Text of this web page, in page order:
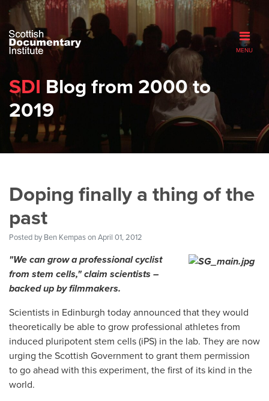
MENU
SDI Blog from 2000 to
2019
Doping finally a thing of the
past
Posted by Ben Kempason April 01, 2012
"We can grow a professional cyclist
from stem cells," claim scientists –
backed up by filmmakers.
Scientists in Edinburgh today announced that they would
theoretically be able to grow professional athletes from
induced pluripotent stem cells (iPS) in the lab. They are now
urging the Scottish Government to grant them permission
to go ahead with this experiment, the first of its kind in the
world.